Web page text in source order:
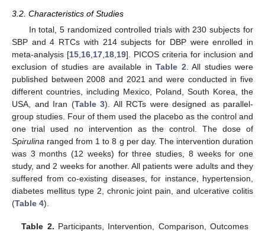
3.2. Characteristics of Studies
In total, 5 randomized controlled trials with 230 subjects for
SBP and 4 RTCs with 214 subjects for DBP were enrolled in
meta-analysis [15,16,17,18,19]. PICOS criteria for inclusion and
exclusion of studies are available in Table 2. All studies were
published between 2008 and 2021 and were conducted in five
different countries, including Mexico, Poland, South Korea, the
USA, and Iran (Table 3). All RCTs were designed as parallel-
group studies. Four of them used the placebo as the control and
one trial used no intervention as the control. The dose of
Spirulina ranged from 1 to 8 g per day. The intervention duration
was 3 months (12 weeks) for three studies, 8 weeks for one
study, and 2 weeks for another. All patients were adults and they
suffered from co-existing diseases, for instance, hypertension,
diabetes mellitus type 2, chronic joint pain, and ulcerative colitis
(Table 4).
Table 2. Participants, Intervention, Comparison, Outcomes